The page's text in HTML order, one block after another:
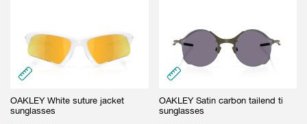
OAKLEY White suture jacket
sunglasses
OAKLEY Satin carbon tailend ti
sunglasses